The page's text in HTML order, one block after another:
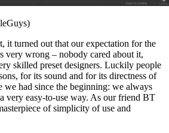
it turned out that our expectation for the
very wrong – nobody cared about it,
skilled preset designers. Luckily people
for its sound and for its directness of
we had since the beginning: we always
very easy-to-use way. As our friend BT
of simplicity of use and